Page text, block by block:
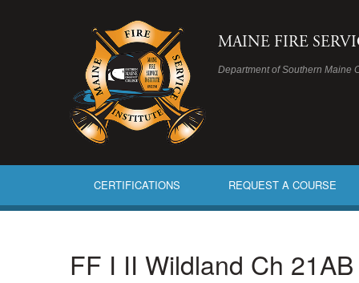
MAINE FIRE
Department of Southern Maine
CERTIFICATIONS REQUEST A COURSE
FF I II Wildland Ch